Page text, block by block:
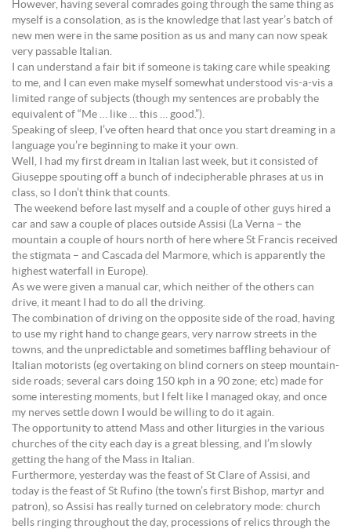
However, having several comrades going through the same thing as
myself is a consolation, as is the knowledge that last year’s batch of
new men were in the same position as us and many can now speak
very passable Italian.
I can understand a fair bit if someone is taking care while speaking
to me, and I can even make myself somewhat understood vis-a-vis a
limited range of subjects (though my sentences are probably the
equivalent of “Me … like … this … good.”).
Speaking of sleep, I’ve often heard that once you start dreaming in a
language you’re beginning to make it your own.
Well, I had my first dream in Italian last week, but it consisted of
Giuseppe spouting off a bunch of indecipherable phrases at us in
class, so I don’t think that counts.
The weekend before last myself and a couple of other guys hired a
car and saw a couple of places outside Assisi (La Verna – the
mountain a couple of hours north of here where St Francis received
the stigmata – and Cascada del Marmore, which is apparently the
highest waterfall in Europe).
As we were given a manual car, which neither of the others can
drive, it meant I had to do all the driving.
The combination of driving on the opposite side of the road, having
to use my right hand to change gears, very narrow streets in the
towns, and the unpredictable and sometimes baffling behaviour of
Italian motorists (eg overtaking on blind corners on steep mountain-
side roads; several cars doing 150 kph in a 90 zone; etc) made for
some interesting moments, but I felt like I managed okay, and once
my nerves settle down I would be willing to do it again.
The opportunity to attend Mass and other liturgies in the various
churches of the city each day is a great blessing, and I’m slowly
getting the hang of the Mass in Italian.
Furthermore, yesterday was the feast of St Clare of Assisi, and
today is the feast of St Rufino (the town’s first Bishop, martyr and
patron), so Assisi has really turned on celebratory mode: church
bells ringing throughout the day, processions of relics through the